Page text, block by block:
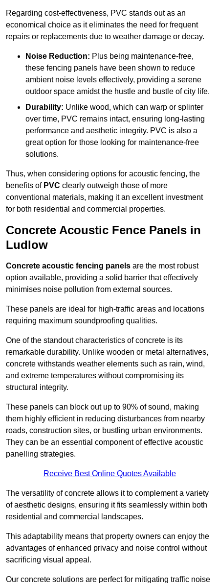
Regarding cost-effectiveness, PVC stands out as an
economical choice as it eliminates the need for frequent
repairs or replacements due to weather damage or decay.
Noise Reduction: Plus being maintenance-free,
these fencing panels have been shown to reduce
ambient noise levels effectively, providing a serene
outdoor space amidst the hustle and bustle of city life.
Durability: Unlike wood, which can warp or splinter
over time, PVC remains intact, ensuring long-lasting
performance and aesthetic integrity. PVC is also a
great option for those looking for maintenance-free
solutions.
Thus, when considering options for acoustic fencing, the
benefits of PVC clearly outweigh those of more
conventional materials, making it an excellent investment
for both residential and commercial properties.
Concrete Acoustic Fence Panels in
Ludlow
Concrete acoustic fencing panels are the most robust
option available, providing a solid barrier that effectively
minimises noise pollution from external sources.
These panels are ideal for high-traffic areas and locations
requiring maximum soundproofing qualities.
One of the standout characteristics of concrete is its
remarkable durability. Unlike wooden or metal alternatives,
concrete withstands weather elements such as rain, wind,
and extreme temperatures without compromising its
structural integrity.
These panels can block out up to 90% of sound, making
them highly efficient in reducing disturbances from nearby
roads, construction sites, or bustling urban environments.
They can be an essential component of effective acoustic
panelling strategies.
Receive Best Online Quotes Available
The versatility of concrete allows it to complement a variety
of aesthetic designs, ensuring it fits seamlessly within both
residential and commercial landscapes.
This adaptability means that property owners can enjoy the
advantages of enhanced privacy and noise control without
sacrificing visual appeal.
Our concrete solutions are perfect for mitigating traffic noise